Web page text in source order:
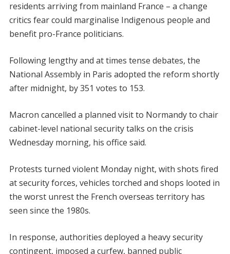
residents arriving from mainland France – a change
critics fear could marginalise Indigenous people and
benefit pro-France politicians.
Following lengthy and at times tense debates, the
National Assembly in Paris adopted the reform shortly
after midnight, by 351 votes to 153.
Macron cancelled a planned visit to Normandy to chair
cabinet-level national security talks on the crisis
Wednesday morning, his office said.
Protests turned violent Monday night, with shots fired
at security forces, vehicles torched and shops looted in
the worst unrest the French overseas territory has
seen since the 1980s.
In response, authorities deployed a heavy security
contingent, imposed a curfew, banned public